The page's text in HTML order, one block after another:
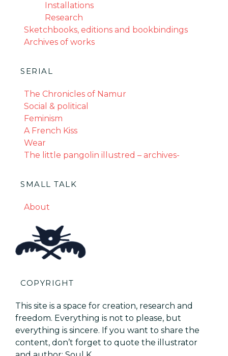
Installations
Research
Sketchbooks, editions and bookbindings
Archives of works
SERIAL
The Chronicles of Namur
Social & political
Feminism
A French Kiss
Wear
The little pangolin illustred – archives-
SMALL TALK
About
COPYRIGHT
This site is a space for creation, research and
freedom. Everything is not to please, but
everything is sincere. If you want to share the
content, don’t forget to quote the illustrator